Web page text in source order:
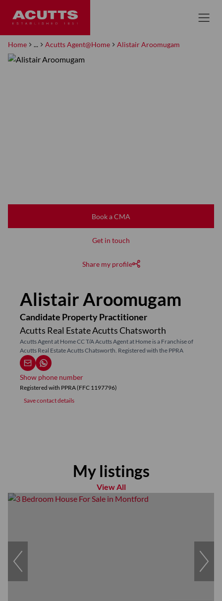
Home ... Acutts Agent@Home Alistair Aroomugam
Book a CMA
Get in touch
Share my profile
Alistair Aroomugam
Candidate Property Practitioner
Acutts Real Estate Acutts Chatsworth
Acutts Agent at Home CC T/A Acutts Agent at Home is a Franchise of
Acutts Real Estate Acutts Chatsworth. Registered with the PPRA
Show phone number
Registered with PPRA (FFC 1197796)
Save contact details
My listings
View All